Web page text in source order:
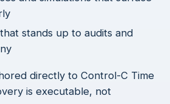
stands up to audits and
directly to Control-C Time
is executable, not